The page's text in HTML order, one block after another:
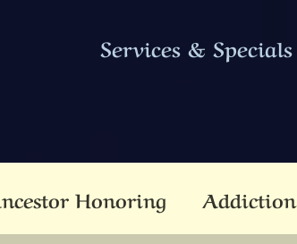
Services & Specials
Honoring Addiction